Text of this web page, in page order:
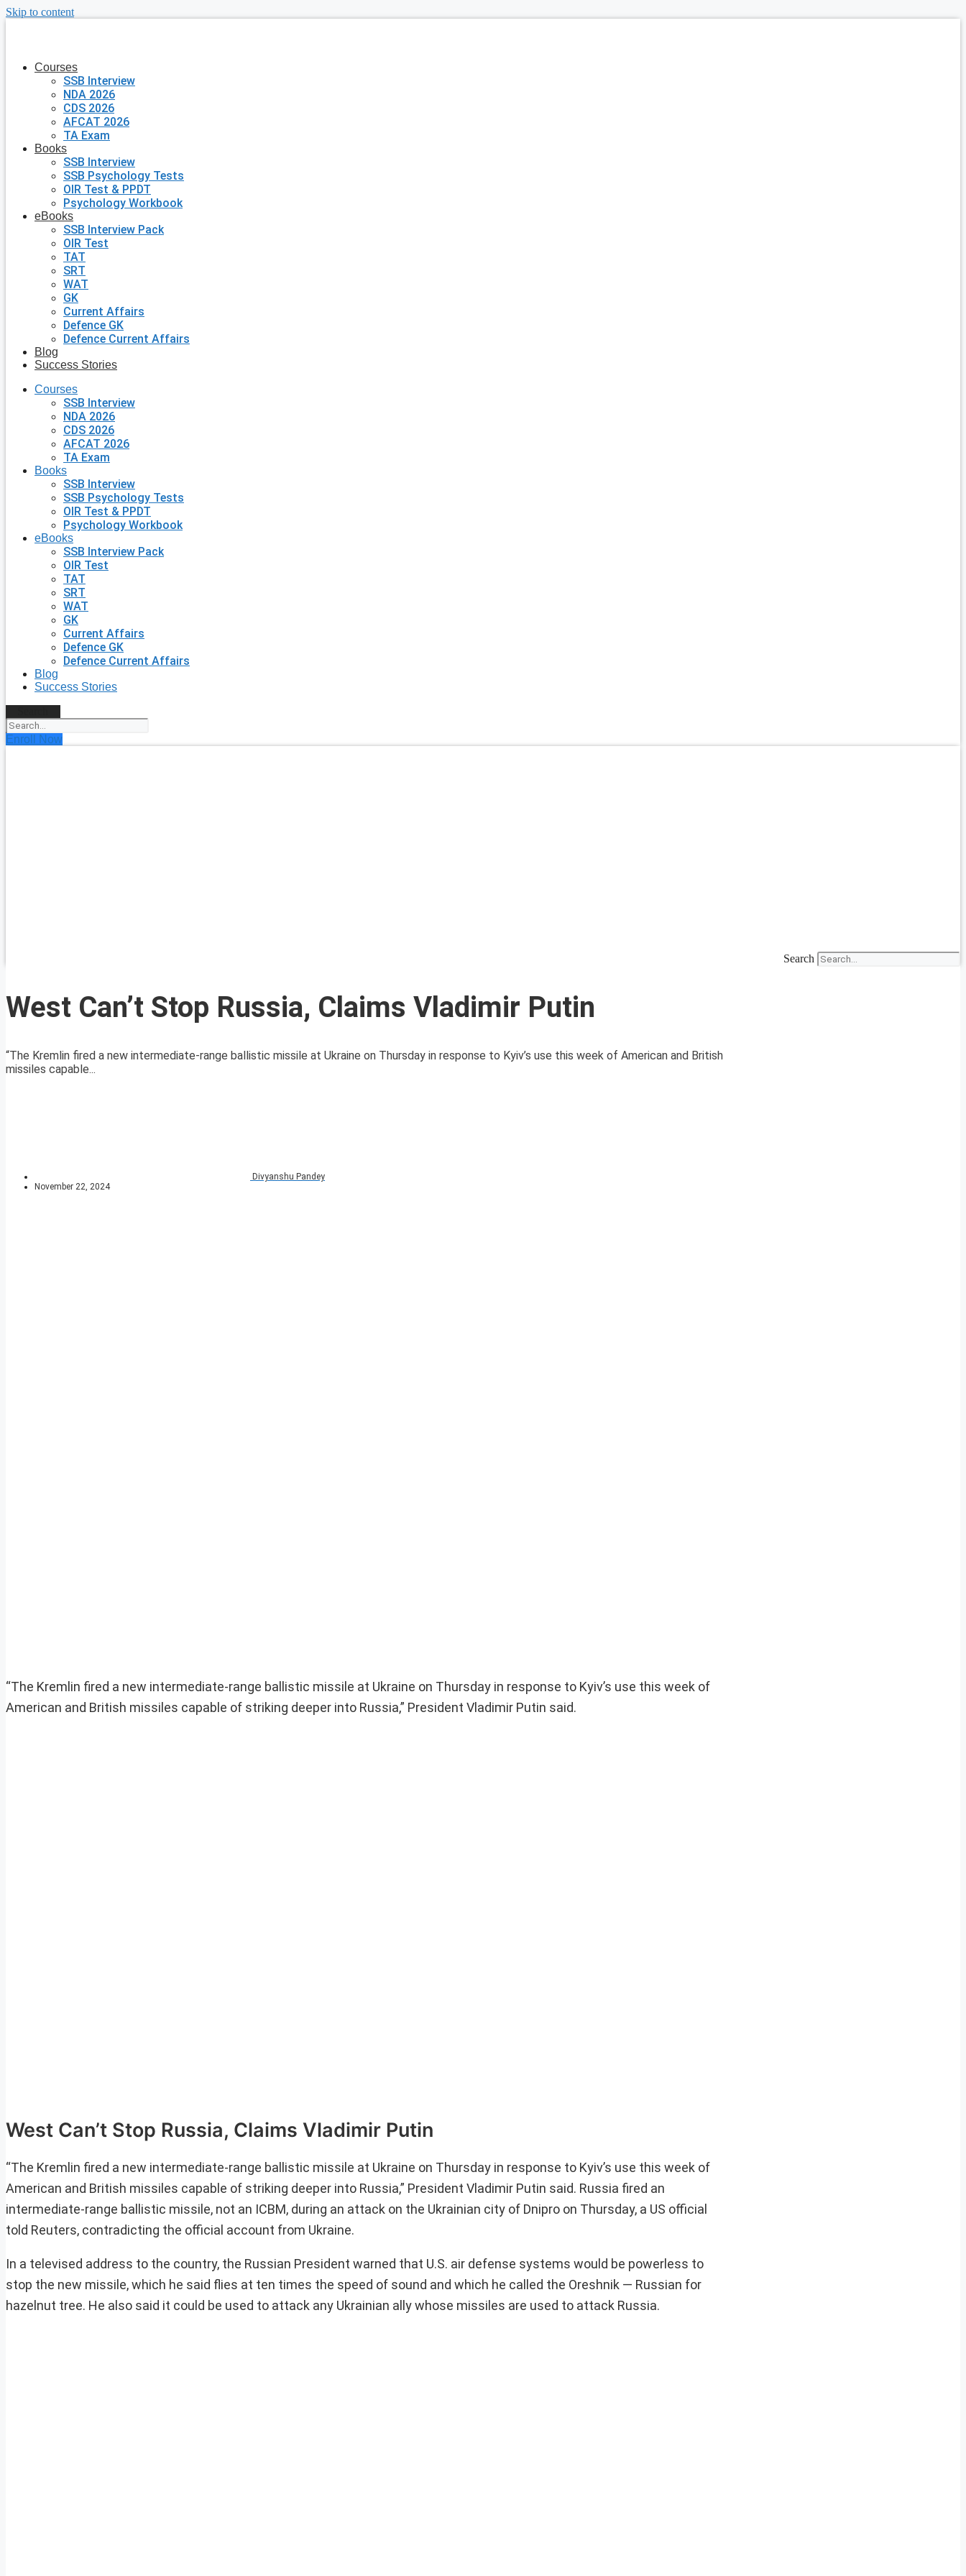
Skip to content
Courses
SSB Interview
NDA 2026
CDS 2026
AFCAT 2026
TA Exam
Books
SSB Interview
SSB Psychology Tests
OIR Test & PPDT
Psychology Workbook
eBooks
SSB Interview Pack
OIR Test
TAT
SRT
WAT
GK
Current Affairs
Defence GK
Defence Current Affairs
Blog
Success Stories
Courses
SSB Interview
NDA 2026
CDS 2026
AFCAT 2026
TA Exam
Books
SSB Interview
SSB Psychology Tests
OIR Test & PPDT
Psychology Workbook
eBooks
SSB Interview Pack
OIR Test
TAT
SRT
WAT
GK
Current Affairs
Defence GK
Defence Current Affairs
Blog
Success Stories
Enroll Now
Search
West Can’t Stop Russia, Claims Vladimir Putin
“The Kremlin fired a new intermediate-range ballistic missile at Ukraine on Thursday in response to Kyiv’s use this week of American and British
missiles capable...
Divyanshu Pandey
November 22, 2024
“The Kremlin fired a new intermediate-range ballistic missile at Ukraine on Thursday in response to Kyiv’s use this week of
American and British missiles capable of striking deeper into Russia,” President Vladimir Putin said.
West Can’t Stop Russia, Claims Vladimir Putin
“The Kremlin fired a new intermediate-range ballistic missile at Ukraine on Thursday in response to Kyiv’s use this week of
American and British missiles capable of striking deeper into Russia,” President Vladimir Putin said. Russia fired an
intermediate-range ballistic missile, not an ICBM, during an attack on the Ukrainian city of Dnipro on Thursday, a US official
told Reuters, contradicting the official account from Ukraine.
In a televised address to the country, the Russian President warned that U.S. air defense systems would be powerless to
stop the new missile, which he said flies at ten times the speed of sound and which he called the Oreshnik — Russian for
hazelnut tree. He also said it could be used to attack any Ukrainian ally whose missiles are used to attack Russia.